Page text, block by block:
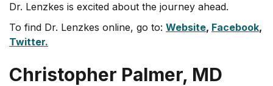
Dr. Lenzkes is excited about the journey ahead.
To find Dr. Lenzkes online, go to: Website, Facebook,
Twitter.
Christopher Palmer, MD